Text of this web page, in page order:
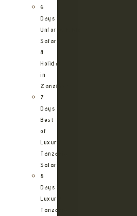
6
Days
Unforgettable
Safari
&
Holiday
in
Zanzibar
7
Days
Best
of
Luxury
Tanzania
Safari
8
Days
Luxury
Tanzania